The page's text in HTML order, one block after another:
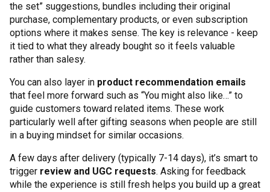
the set” suggestions, bundles including their original
purchase, complementary products, or even subscription
options where it makes sense. The key is relevance - keep
it tied to what they already bought so it feels valuable
rather than salesy.
You can also layer in product recommendation emails
that feel more forward such as “You might also like…” to
guide customers toward related items. These work
particularly well after gifting seasons when people are still
in a buying mindset for similar occasions.
A few days after delivery (typically 7-14 days), it’s smart to
trigger review and UGC requests. Asking for feedback
while the experience is still fresh helps you build up a great